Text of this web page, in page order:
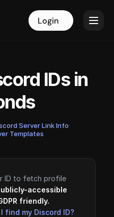
Login Login
IDs in
Server Link Info·
Templates
ID to fetch profile
accessible
friendly.
find my Discord ID?